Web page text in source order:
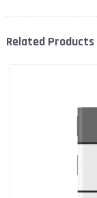
Related Products